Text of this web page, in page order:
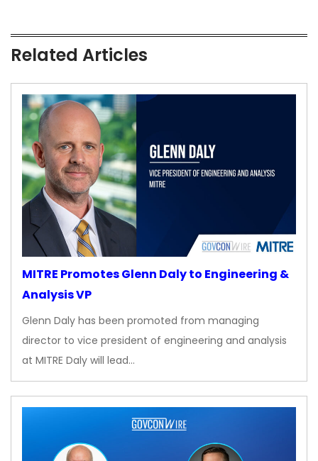
Related Articles
MITRE Promotes Glenn Daly to Engineering &
Analysis VP
Glenn Daly has been promoted from managing
director to vice president of engineering and analysis
at MITRE Daly will lead…